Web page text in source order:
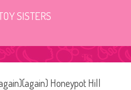
SISTERS
Honeypot Hill